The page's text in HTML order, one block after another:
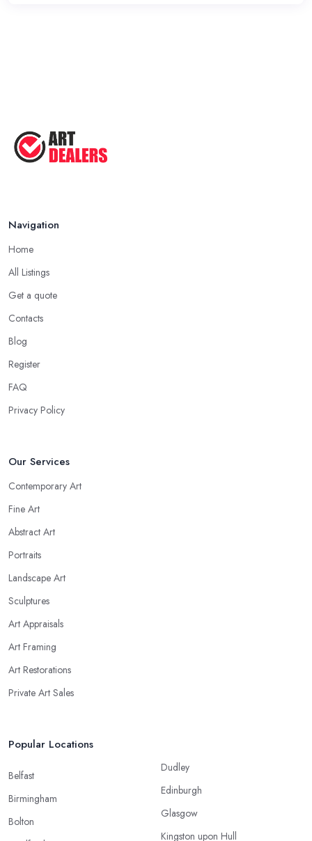
Navigation
Home
All Listings
Get a quote
Contacts
Blog
Register
FAQ
Privacy Policy
Our Services
Contemporary Art
Fine Art
Abstract Art
Portraits
Landscape Art
Sculptures
Art Appraisals
Art Framing
Art Restorations
Private Art Sales
Popular Locations
Belfast
Birmingham
Bolton
Dudley
Edinburgh
Glasgow
Kingston upon Hull